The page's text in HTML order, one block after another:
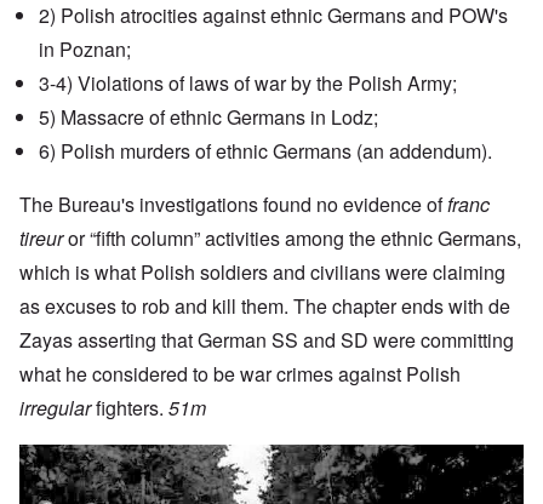
2) Polish atrocities against ethnic Germans and POW's
in Poznan;
3-4) Violations of laws of war by the Polish Army;
5) Massacre of ethnic Germans in Lodz;
6) Polish murders of ethnic Germans (an addendum).
The Bureau's investigations found no evidence offranc
tireuror “fifth column” activities among the ethnic Germans,
which is what Polish soldiers and civilians were claiming
as excuses to rob and kill them. The chapter ends with de
Zayas asserting that German SS and SD were committing
what he considered to be war crimes against Polish
irregularfighters. 51m